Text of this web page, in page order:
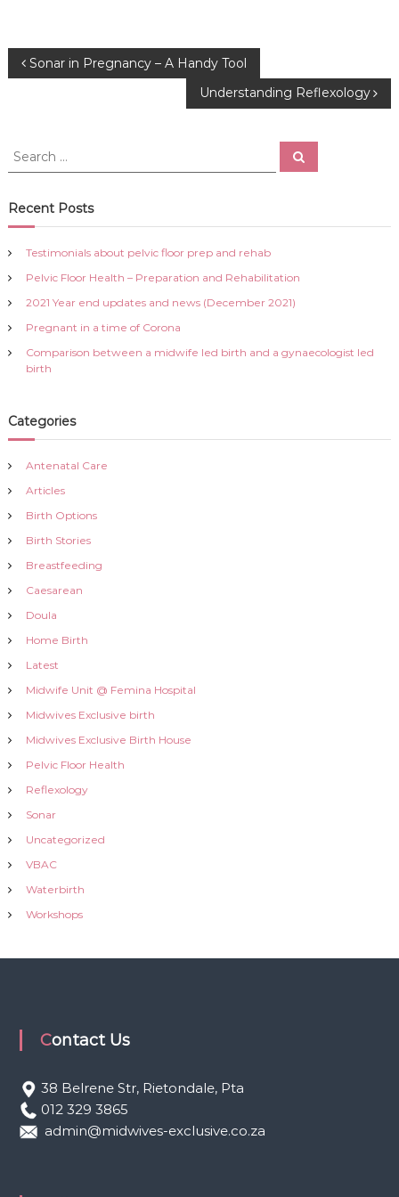
P
s
n
a
v
i
a
t
i
o
n
Sonar in Pregnancy – A Handy Tool
Understanding Reflexology
S
r
c
f
o
r
S
e
Recent Posts
Testimonials about pelvic floor prep and rehab
Pelvic Floor Health – Preparation and Rehabilitation
2021 Year end updates and news (December 2021)
Pregnant in a time of Corona
Comparison between a midwife led birth and a gynaecologist led
birth
Categories
Antenatal Care
Articles
Birth Options
Birth Stories
Breastfeeding
Caesarean
Doula
Home Birth
Latest
Midwife Unit @ Femina Hospital
Midwives Exclusive birth
Midwives Exclusive Birth House
Pelvic Floor Health
Reflexology
Sonar
Uncategorized
VBAC
Waterbirth
Workshops
Contact Us
38 Belrene Str, Rietondale, Pta
012 329 3865
admin@midwives-exclusive.co.za